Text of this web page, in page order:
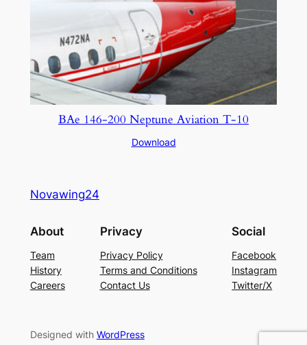
BAe 146-200 Neptune Aviation T-10
Download
Novawing24
About
Team
History
Careers
Privacy
Privacy Policy
Terms and Conditions
Contact Us
Social
Facebook
Instagram
Twitter/X
Designed with WordPress